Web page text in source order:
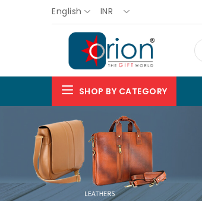
English INR
SHOP BY CATEGORY